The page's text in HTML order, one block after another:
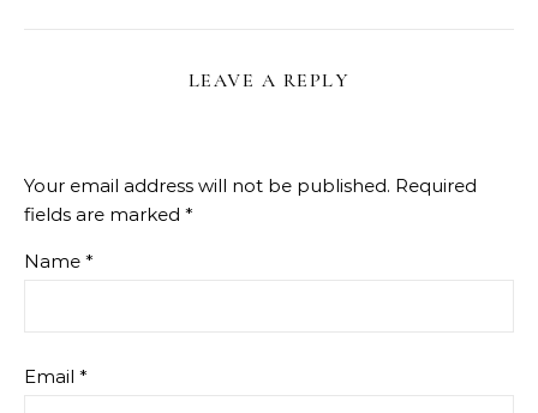
LEAVE A REPLY
Your email address will not be published. Required
fields are marked *
Name *
Email *